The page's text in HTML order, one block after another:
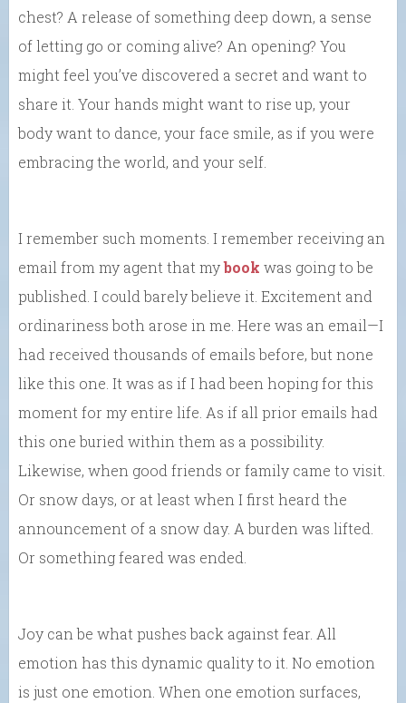
chest? A release of something deep down, a sense
of letting go or coming alive? An opening? You
might feel you’ve discovered a secret and want to
share it. Your hands might want to rise up, your
body want to dance, your face smile, as if you were
embracing the world, and your self.
I remember such moments. I remember receiving an
email from my agent that mybook was going to be
published. I could barely believe it. Excitement and
ordinariness both arose in me. Here was an email—I
had received thousands of emails before, but none
like this one. It was as if I had been hoping for this
moment for my entire life. As if all prior emails had
this one buried within them as a possibility.
Likewise, when good friends or family came to visit.
Or snow days, or at least when I first heard the
announcement of a snow day. A burden was lifted.
Or something feared was ended.
Joy can be what pushes back against fear. All
emotion has this dynamic quality to it. No emotion
is just one emotion. When one emotion surfaces,